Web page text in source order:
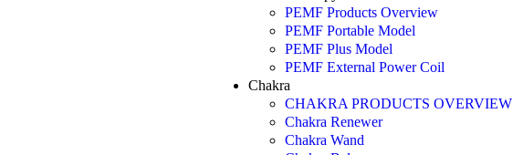
PEMF Products Overview
PEMF Portable Model
PEMF Plus Model
PEMF External Power Coil
Chakra
CHAKRA PRODUCTS OVERVIEW
Chakra Renewer
Chakra Wand